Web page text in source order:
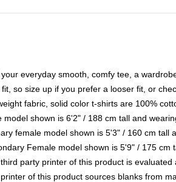
everyday smooth, comfy tee, a
fit, so size up if you prefer a looser fit, or
fabric, solid color t-shirts are 100%
model shown is 6'2" / 188 cm tall and
female model shown is 5'3" / 160 cm tall
Female model shown is 5'9" / 175 cm
party printer of this product is
of this product sources blanks from